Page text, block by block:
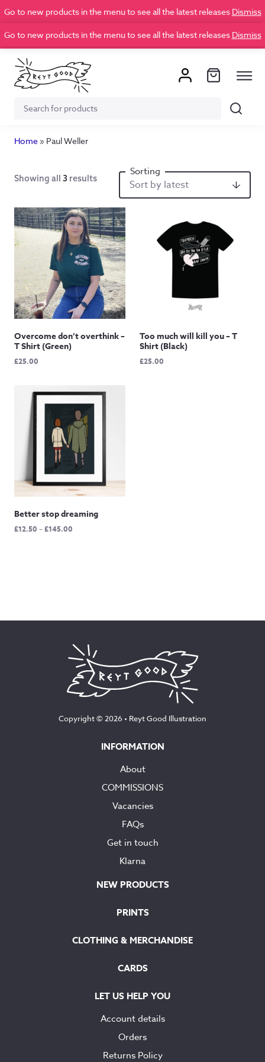
Go to new products in the menu to see all the latest releases Dismiss
Go to new products in the menu to see all the latest releases Dismiss
Search
Search
Home » Paul Weller
Showing all 3 results
Overcome don’t overthink –
T Shirt (Green)
£25.00
Too much will kill you – T
Shirt (Black)
£25.00
Better stop dreaming
£12.50 –£145.00
Copyright © 2026 • Reyt Good Illustration
INFORMATION
About
COMMISSIONS
Vacancies
FAQs
Get in touch
Klarna
NEW PRODUCTS
PRINTS
CLOTHING & MERCHANDISE
CARDS
LET US HELP YOU
Account details
Orders
Returns Policy